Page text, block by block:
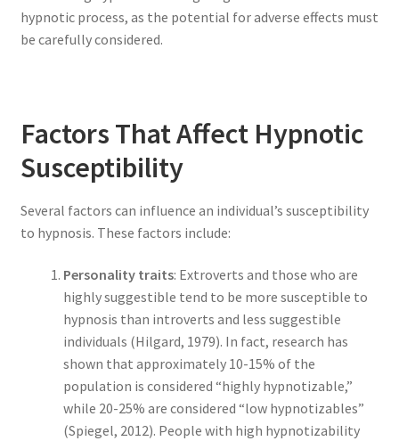
hypnotic process, as the potential for adverse effects must
be carefully considered.
Factors That Affect Hypnotic
Susceptibility
Several factors can influence an individual’s susceptibility
to hypnosis. These factors include:
Personality traits: Extroverts and those who are
highly suggestible tend to be more susceptible to
hypnosis than introverts and less suggestible
individuals (Hilgard, 1979). In fact, research has
shown that approximately 10-15% of the
population is considered “highly hypnotizable,”
while 20-25% are considered “low hypnotizables”
(Spiegel, 2012). People with high hypnotizability